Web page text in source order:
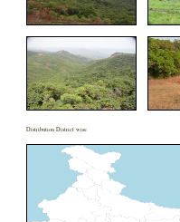
Distribution District wise